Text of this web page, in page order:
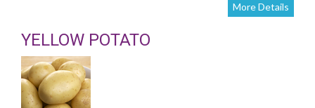
More Details
YELLOW POTATO